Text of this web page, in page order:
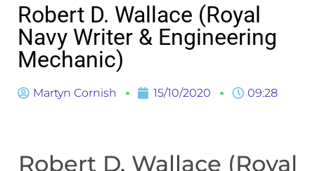
Robert D. Wallace (Royal
Navy Writer & Engineering
Mechanic)
Martyn Cornish 15/10/2020 09:28
Robert D. Wallace (Royal